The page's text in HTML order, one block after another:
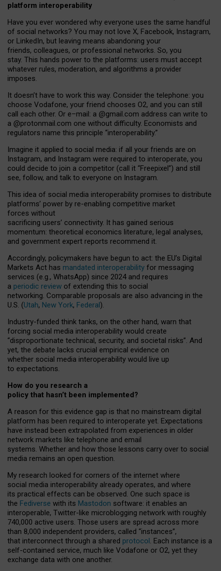
platform interoperability
Have you ever wondered why everyone uses the same handful
of social networks? You may not love X, Facebook, Instagram,
or LinkedIn, but leaving means abandoning your
friends, colleagues, or professional networks. So, you
stay. This hands power to the platforms: users must accept
whatever rules, moderation, and algorithms a provider
imposes.
It doesn’t have to work this way. Consider the telephone: you
choose Vodafone, your friend chooses O2, and you can still
call each other. Or e–mail: a @gmail.com address can write to
a @protonmail.com one without difficulty. Economists and
regulators name this principle “interoperability.”
Imagine it applied to social media: if all your friends are on
Instagram, and Instagram were required to interoperate, you
could decide to join a competitor (call it “Freepixel”) and still
see, follow, and talk to everyone on Instagram.
This idea of social media interoperability promises to distribute
platforms’ power by re-enabling competitive market
forces without
sacrificing users’ connectivity. It has gained serious
momentum: theoretical economics literature, legal analyses,
and government expert reports recommend it.
Accordingly, policymakers have begun to act: the EU’s Digital
Markets Act has mandated interoperability for messaging
services (e.g., WhatsApp) since 2024 and requires
a periodic review of extending this to social
networking. Comparable proposals are also advancing in the
U.S. (Utah, New York, Federal).
Industry-funded think tanks, on the other hand, warn that
forcing social media interoperability would create
“disproportionate technical, security, and societal risks”. And
yet, the debate lacks crucial empirical evidence on
whether social media interoperability would live up
to expectations.
How do you research a
policy that hasn’t been implemented?
A reason for this evidence gap is that no mainstream digital
platform has been required to interoperate yet. Expectations
have instead been extrapolated from experiences in older
network markets like telephone and email
systems. Whether and how those lessons carry over to social
media remains an open question.
My research looked for corners of the internet where
social media interoperability already operates, and where
its practical effects can be observed. One such space is
the Fediverse with its Mastodon software: it enables an
interoperable, Twitter-like microblogging network with roughly
740,000 active users. Those users are spread across more
than 8,000 independent providers, called “instances”,
that interconnect through a shared protocol. Each instance is a
self-contained service, much like Vodafone or O2, yet they
exchange data with one another.